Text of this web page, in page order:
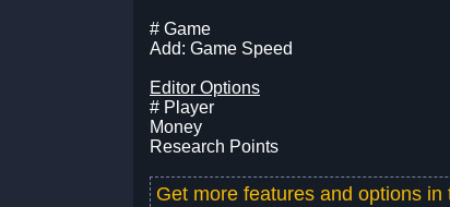
# Game
Add: Game Speed
Editor Options
# Player
Money
Research Points
Get more features and options in